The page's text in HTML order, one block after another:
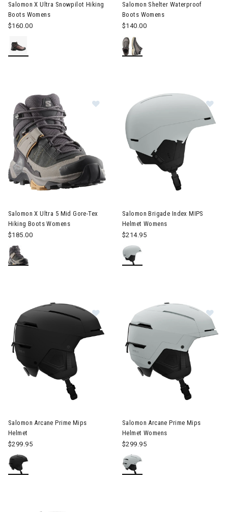
Salomon X Ultra Snowpilot Hiking
Boots Womens
$160.00
Salomon Shelter Waterproof
Boots Womens
$140.00
Salomon X Ultra 5 Mid Gore-Tex
Hiking Boots Womens
$185.00
Salomon Brigade Index MIPS
Helmet Womens
$214.95
Salomon Arcane Prime Mips
Helmet
$299.95
Salomon Arcane Prime Mips
Helmet Womens
$299.95